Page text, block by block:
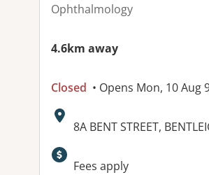
Ophthalmology
4.6km away
Closed • Opens Mon, 10 Aug
Address:
8A BENT STREET,
Available facilities:
Fees apply